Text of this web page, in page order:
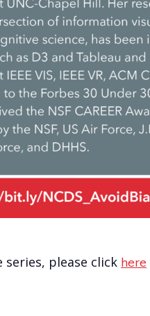
please click here